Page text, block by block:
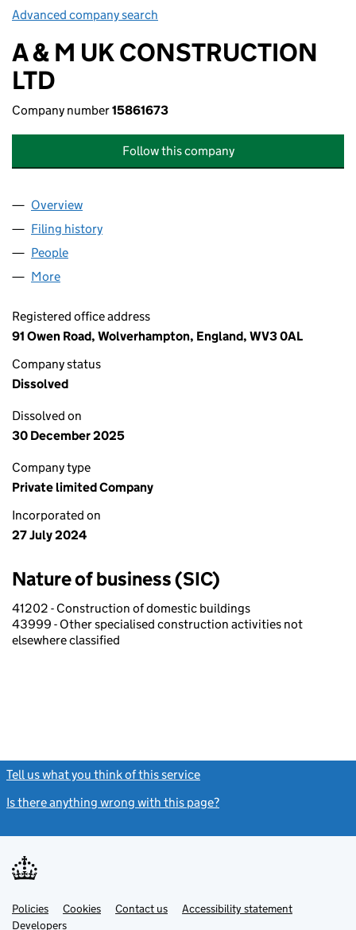
Advanced company search
A & M UK CONSTRUCTION
LTD
Company number15861673
Follow this company
Company
Overview
Filing history
People
More
Registered office address
91 Owen Road, Wolverhampton, England, WV3 0AL
Company status
Dissolved
Dissolved on
30 December 2025
Company type
Private limited Company
Incorporated on
27 July 2024
Nature of business (SIC)
41202 - Construction of domestic buildings
43999 - Other specialised construction activities not
elsewhere classified
Tell us what you think of this service
Is there anything wrong with this page?
Support links
PoliciesLink
opens
Cookies Contact usLinkAccessibility statement
DevelopersLink